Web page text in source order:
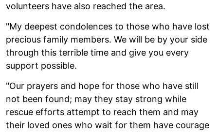
volunteers have also reached the area.
"My deepest condolences to those who have lost
precious family members. We will be by your side
through this terrible time and give you every
support possible.
"Our prayers and hope for those who have still
not been found; may they stay strong while
rescue efforts attempt to reach them and may
their loved ones who wait for them have courage